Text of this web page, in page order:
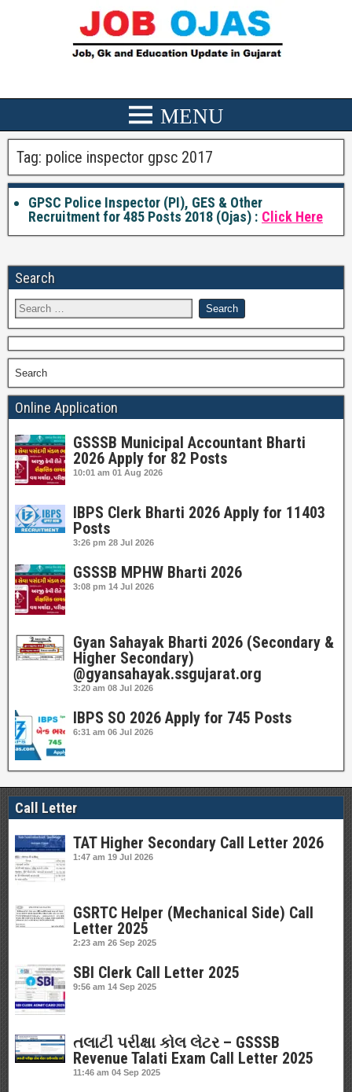
Tag: police inspector gpsc 2017
GPSC Police Inspector (PI), GES & Other
Recruitment for 485 Posts 2018 (Ojas) : Click Here
Search
Search
Online Application
GSSSB Municipal Accountant Bharti
2026 Apply for 82 Posts
10:01 am 01 Aug 2026
IBPS Clerk Bharti 2026 Apply for 11403
Posts
3:26 pm 28 Jul 2026
GSSSB MPHW Bharti 2026
3:08 pm 14 Jul 2026
Gyan Sahayak Bharti 2026 (Secondary &
Higher Secondary)
@gyansahayak.ssgujarat.org
3:20 am 08 Jul 2026
IBPS SO 2026 Apply for 745 Posts
6:31 am 06 Jul 2026
Call Letter
TAT Higher Secondary Call Letter 2026
1:47 am 19 Jul 2026
GSRTC Helper (Mechanical Side) Call
Letter 2025
2:23 am 26 Sep 2025
SBI Clerk Call Letter 2025
9:56 am 14 Sep 2025
તલાટી પરીક્ષા કોલ લેટર – GSSSB
Revenue Talati Exam Call Letter 2025
11:46 am 04 Sep 2025